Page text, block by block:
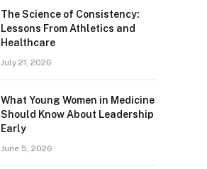
The Science of Consistency:
Lessons From Athletics and
Healthcare
July 21, 2026
What Young Women in Medicine
Should Know About Leadership
Early
June 5, 2026